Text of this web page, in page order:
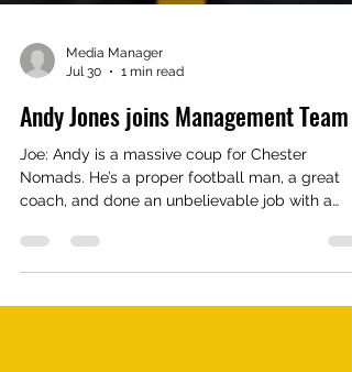
Jul 30
1 min read
Andy Jones joins Management Team
Joe: Andy is a massive coup for Chester
Nomads. He’s a proper football man, a great
coach, and done an unbelievable job with a
be happy to have a proper football man